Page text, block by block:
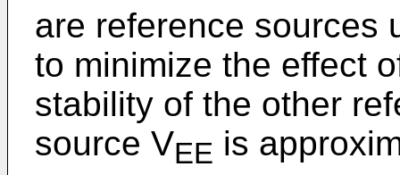
are reference sources
to minimize the effect
stability of the other
source VEE is